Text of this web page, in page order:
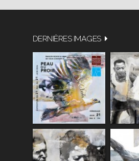
DERNIÈRES IMAGES